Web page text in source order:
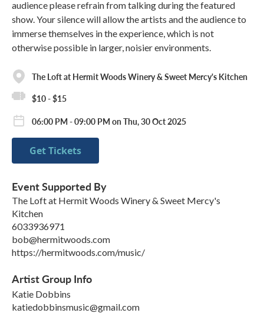
audience please refrain from talking during the featured
show. Your silence will allow the artists and the audience to
immerse themselves in the experience, which is not
otherwise possible in larger, noisier environments.
The Loft at Hermit Woods Winery & Sweet Mercy's Kitchen
$10 - $15
06:00 PM - 09:00 PM on Thu, 30 Oct 2025
Get Tickets
Event Supported By
The Loft at Hermit Woods Winery & Sweet Mercy's
Kitchen
6033936971
bob@hermitwoods.com
https://hermitwoods.com/music/
Artist Group Info
Katie Dobbins
katiedobbinsmusic@gmail.com